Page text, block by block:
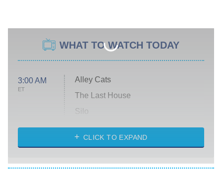
WHAT TO WATCH TODAY
3:00 AM
ET
Alley Cats
The Last House
Silo
The Strangers: Chapter 2
CLICK TO EXPAND